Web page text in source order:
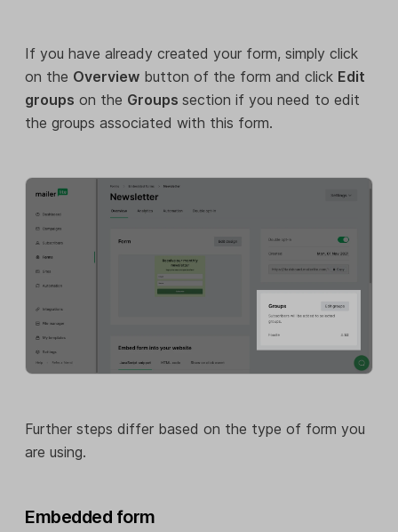
If you have already created your form, simply click
on the Overview button of the form and click Edit
groups on the Groups section if you need to edit
the groups associated with this form.
Further steps differ based on the type of form you
are using.
Embedded form